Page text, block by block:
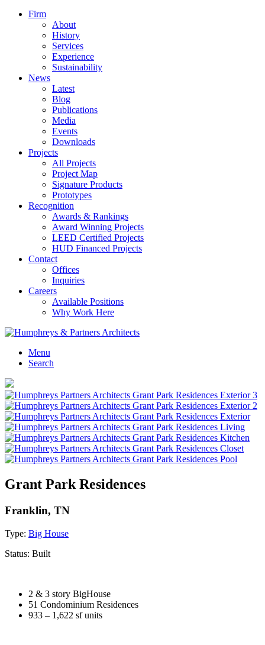
Firm
About
History
Services
Experience
Sustainability
News
Latest
Blog
Publications
Media
Events
Downloads
Projects
All Projects
Project Map
Signature Products
Prototypes
Recognition
Awards & Rankings
Award Winning Projects
LEED Certified Projects
HUD Financed Projects
Contact
Offices
Inquiries
Careers
Available Positions
Why Work Here
Menu
Search
Grant Park Residences
Franklin, TN
Type: Big House
Status: Built
2 & 3 story BigHouse
51 Condominium Residences
933 – 1,622 sf units